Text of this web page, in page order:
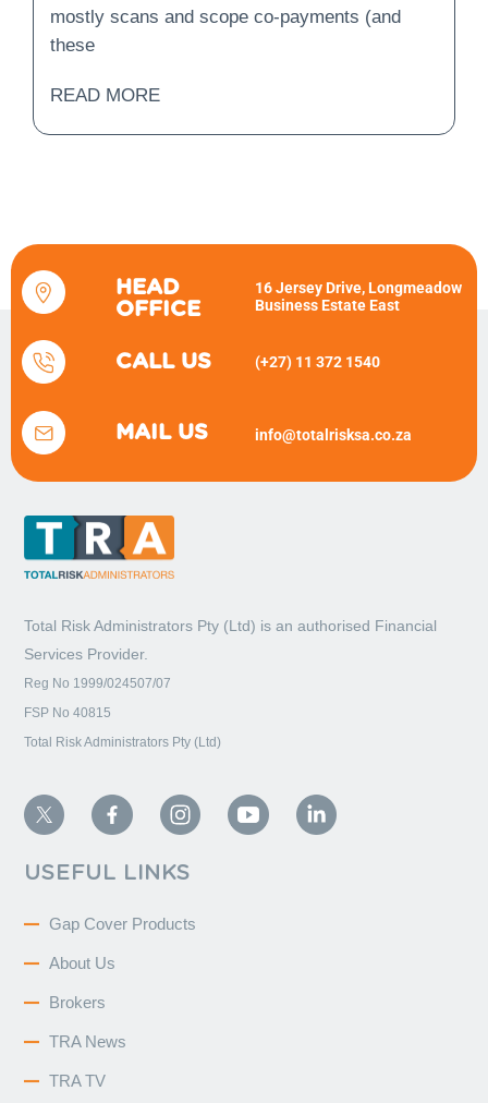
mostly scans and scope co-payments (and
these
READ MORE
HEAD
OFFICE
16 Jersey Drive, Longmeadow
Business Estate East
CALL US (+27) 11 372 1540
MAIL US info@totalrisksa.co.za
Total Risk Administrators Pty (Ltd) is an authorised Financial
Services Provider.
Reg No 1999/024507/07
FSP No 40815
Total Risk Administrators Pty (Ltd)
USEFUL LINKS
Gap Cover Products
About Us
Brokers
TRA News
TRA TV